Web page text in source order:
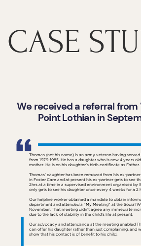
CASE
We received a referral from
Point Lothian in
Thomas (not his name) is an army veteran having
from 1979-1985. He has a daughter who is now 4 years
mother. He is on his daughter’s birth certificate as Father.
Thomas’ daughter has been removed from his ex-
in Foster Care and at present his ex-partner gets to see
2hrs at a time in a supervised environment organised by
only gets to see his daughter once every 4 weeks for a 2
Our helpline worker obtained a mandate to obtain
department and attended a “My Meeting” at the Social
November. That meeting didn’t agree any immediate
due to the lack of stability in the child’s life at present.
Our advocacy and attendance at the meeting enabled
can offer his daughter rather than just complaining, and
show that his contact is of benefit to his child.